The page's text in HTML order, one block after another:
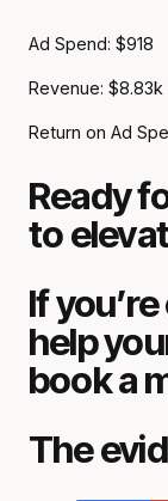
Ad Spend: $918
Revenue: $8.83k
Return on Ad
Ready
to
If
help
book a
The